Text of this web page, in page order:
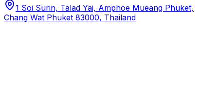
1 Soi Surin, Talad Yai, Amphoe Mueang Phuket,
Chang Wat Phuket 83000, Thailand